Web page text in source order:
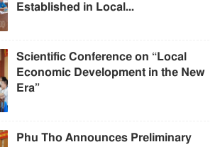
Established in Local...
Scientific Conference on “Local
Economic Development in the New
Era”
Phu Tho Announces Preliminary